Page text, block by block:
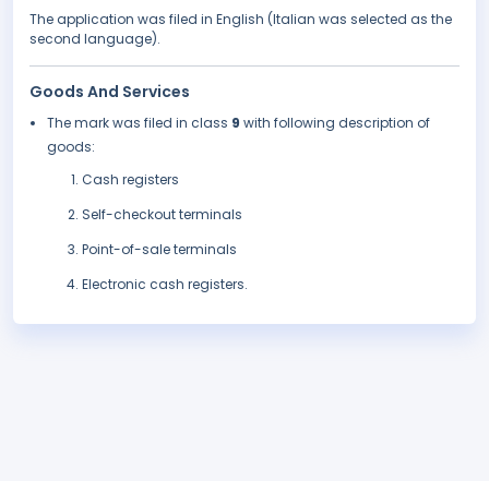
The application was filed in English (Italian was selected as the
second language).
Goods And Services
The mark was filed in class 9 with following description of
goods:
Cash registers
Self-checkout terminals
Point-of-sale terminals
Electronic cash registers.